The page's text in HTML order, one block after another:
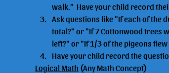
walk."  Have your child record
Ask questions like "If each of the
total?" or "If 7 Cottonwood trees
left?" or "If 1/3 of the pigeons
Have your child record the
Logical Math (Any Math Concept)